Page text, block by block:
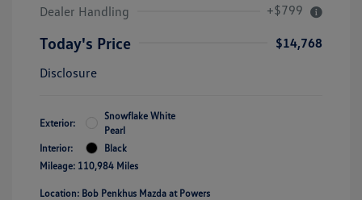
Dealer Handling
+$799
Today's Price
$14,768
Disclosure
Exterior:
Snowflake White
Pearl
Interior:
Black
Mileage: 110,984 Miles
Location: Bob Penkhus Mazda at Powers